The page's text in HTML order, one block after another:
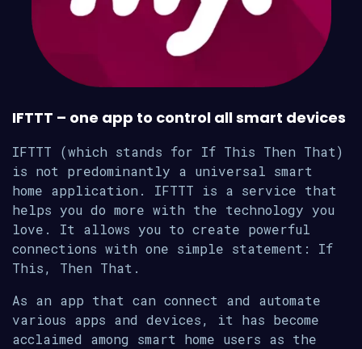
IFTTT – one app to control all smart devices
IFTTT (which stands for If This Then That)
is not predominantly a universal smart
home application. IFTTT is a service that
helps you do more with the technology you
love. It allows you to create powerful
connections with one simple statement: If
This, Then That.
As an app that can connect and automate
various apps and devices, it has become
acclaimed among smart home users as the